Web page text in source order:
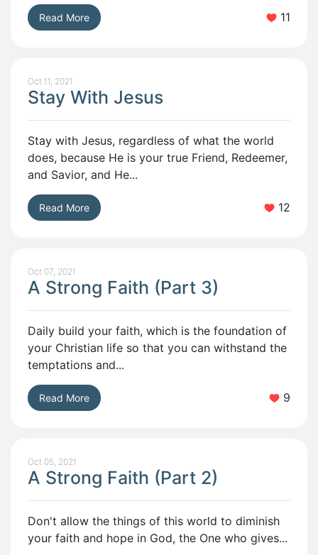
Read More 11
Oct 11, 2021
Stay With Jesus
Stay with Jesus, regardless of what the world
does, because He is your true Friend, Redeemer,
and Savior, and He...
Read More 12
Oct 07, 2021
A Strong Faith (Part 3)
Daily build your faith, which is the foundation of
your Christian life so that you can withstand the
temptations and...
Read More 9
Oct 05, 2021
A Strong Faith (Part 2)
Don't allow the things of this world to diminish
your faith and hope in God, the One who gives...